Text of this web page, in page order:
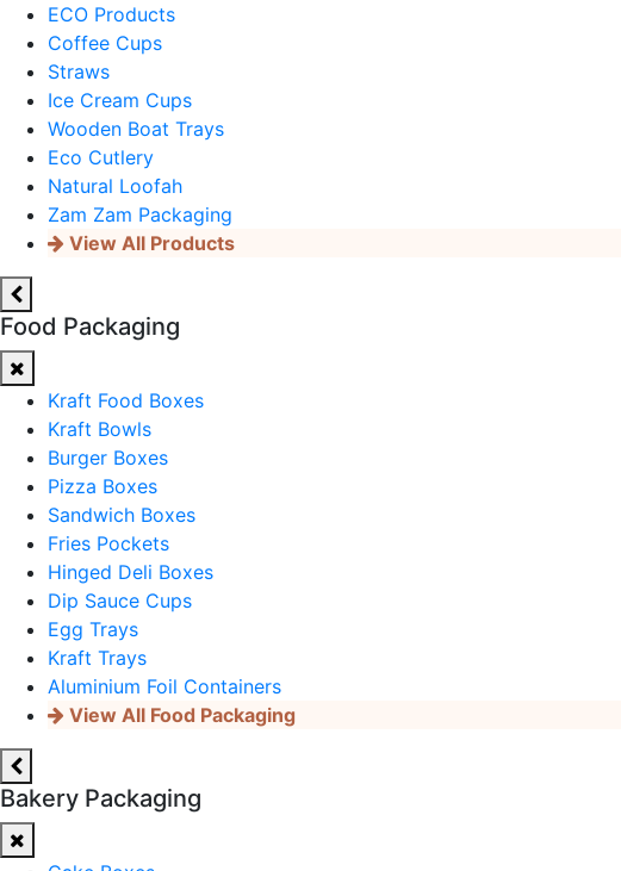
ECO Products
Coffee Cups
Straws
Ice Cream Cups
Wooden Boat Trays
Eco Cutlery
Natural Loofah
Zam Zam Packaging
View All Products
Food Packaging
Kraft Food Boxes
Kraft Bowls
Burger Boxes
Pizza Boxes
Sandwich Boxes
Fries Pockets
Hinged Deli Boxes
Dip Sauce Cups
Egg Trays
Kraft Trays
Aluminium Foil Containers
View All Food Packaging
Bakery Packaging